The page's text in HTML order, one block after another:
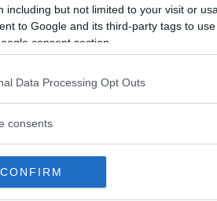
including but not limited to your visit or
to Google and its third-party tags to
consent section.
Data Processing Opt Outs
consents
CONFIRM
mark in Chile
earliest human footprint on record in
found in Canada, the United States or even
found much farther south, in Chile, and it
MRU.INK ⬝ Sep10,2024